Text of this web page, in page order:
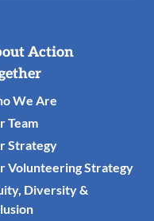
Action
We Are
Team
Strategy
Volunteering Strategy
Diversity &